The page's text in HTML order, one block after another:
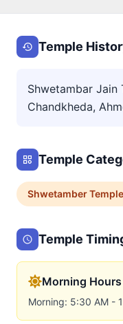
Temple
Shwetambar Jain
Chandkheda,
Temple
ShwetamberTemple
Temple
Morning Hours
Morning: 5:30 AM -